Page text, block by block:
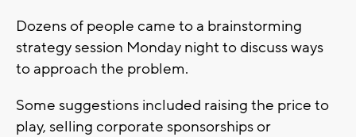
Dozens of people came to a brainstorming
strategy session Monday night to discuss ways
to approach the problem.
Some suggestions included raising the price to
play, selling corporate sponsorships or